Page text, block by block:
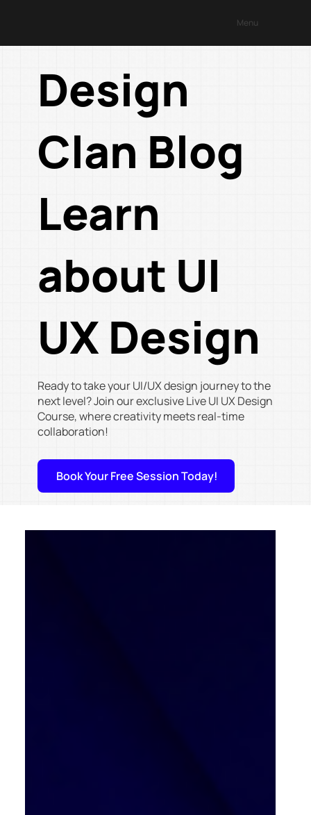
Menu
Design
Clan Blog
Learn
about UI
UX Design
Book Your Free Session Today!
Ready to take your UI/UX design journey to the
next level? Join our exclusive Live UI UX Design
Course, where creativity meets real-time
collaboration!